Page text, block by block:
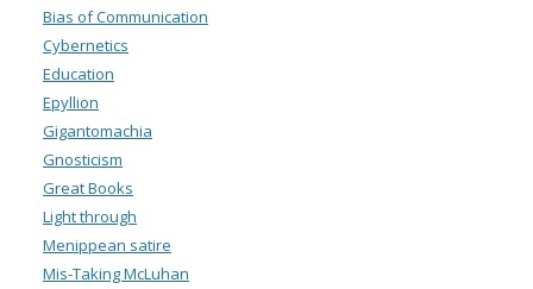
Bias of Communication
Cybernetics
Education
Epyllion
Gigantomachia
Gnosticism
Great Books
Light through
Menippean satire
Mis-Taking McLuhan